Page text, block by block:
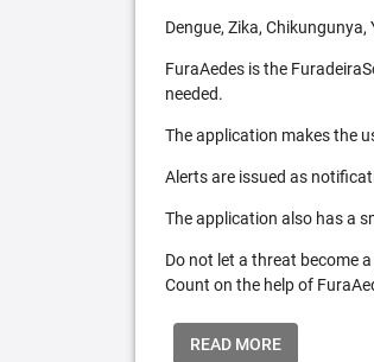
Dengue, Zika,
FuraAedes is the
needed.
The application makes the
Alerts are issued as
The application also has a
Do not let a threat become
Count on the help of
READ MORE